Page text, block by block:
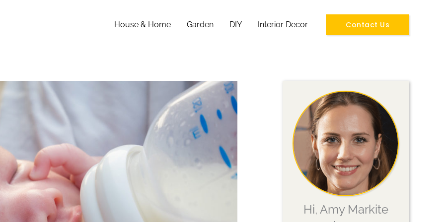
House & Home Garden DIY Interior Decor Contact Us
Hi, Amy Markite